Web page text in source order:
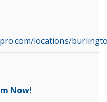
locations/
Now!